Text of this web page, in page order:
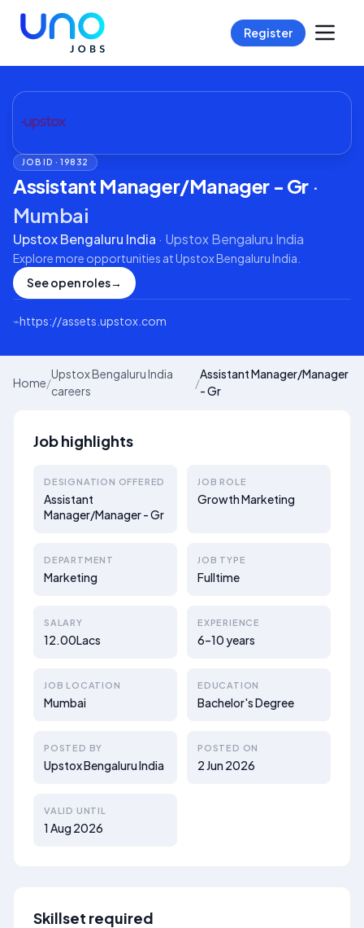
Register
JOB ID ·19832
Assistant Manager/Manager - Gr ·
Mumbai
Upstox Bengaluru India · Upstox Bengaluru India
Explore more opportunities atUpstox Bengaluru India
See open roles→
⌁https://assets.upstox.com
Home/
Upstox Bengaluru India
careers
/
Assistant Manager/Manager
- Gr
Job highlights
DESIGNATION OFFERED
Assistant
Manager/Manager - Gr
JOB ROLE
Growth Marketing
DEPARTMENT
Marketing
JOB TYPE
Fulltime
SALARY
12.00Lacs
EXPERIENCE
6–10 years
JOB LOCATION
Mumbai
EDUCATION
Bachelor's Degree
POSTED BY
Upstox Bengaluru India
POSTED ON
2 Jun 2026
VALID UNTIL
1 Aug 2026
Skillset required